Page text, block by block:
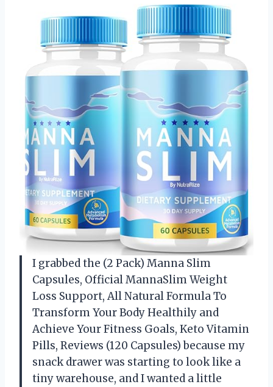
I grabbed the (2 Pack) Manna Slim
Capsules, Official MannaSlim Weight
Loss Support, All Natural Formula To
Transform Your Body Healthily and
Achieve Your Fitness Goals, Keto Vitamin
Pills, Reviews (120 Capsules) because my
snack drawer was starting to look like a
tiny warehouse, and I wanted a little